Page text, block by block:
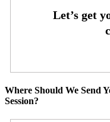
Where Should We Send
Session?